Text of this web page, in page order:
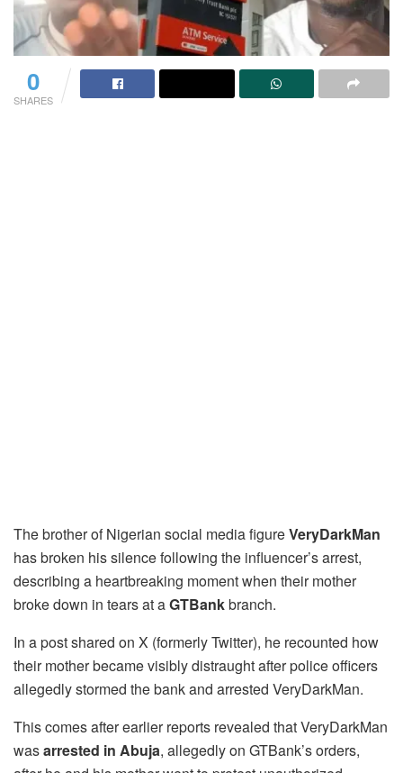
0
SHARES
The brother of Nigerian social media figureVeryDarkMan
has broken his silence following the influencer’s arrest,
describing a heartbreaking moment when their mother
broke down in tears at aGTBankbranch.
In a post shared on X (formerly Twitter), he recounted how
their mother became visibly distraught after police officers
allegedly stormed the bank and arrested VeryDarkMan.
This comes after earlier reports revealed that VeryDarkMan
wasarrested in Abuja, allegedly on GTBank’s orders,